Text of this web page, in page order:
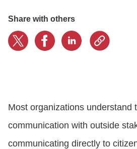
RESOURCES
Share with others
Most organizations understand
communication with outside
communicating directly to